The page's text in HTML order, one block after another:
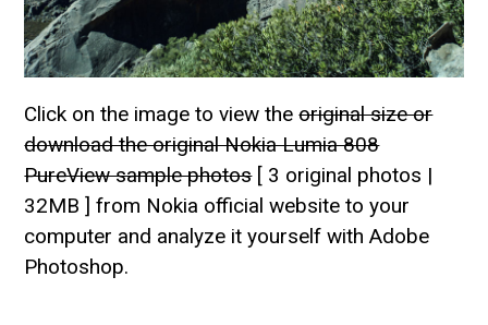
Click on the image to view theoriginal size or
download the original Nokia Lumia 808
PureView sample photos[ 3 original photos |
32MB ] from Nokia official website to your
computer and analyze it yourself with Adobe
Photoshop.